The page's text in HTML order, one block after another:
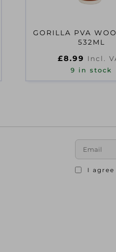
GORILLA PVA
532ML
£8.99 Incl.
9 in stock
I agree